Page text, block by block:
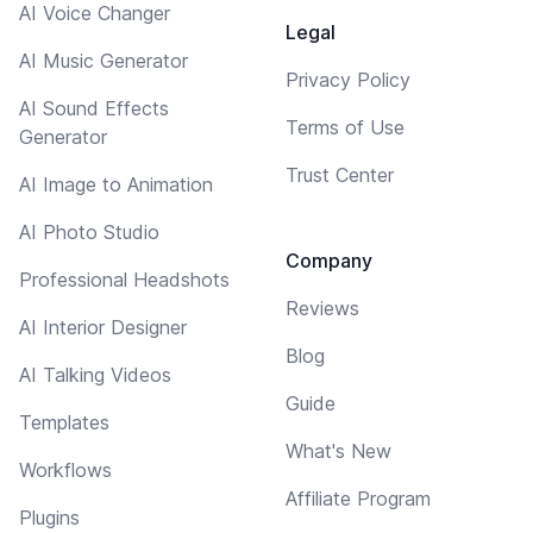
AI Voice Changer
AI Music Generator
AI Sound Effects
Generator
AI Image to Animation
AI Photo Studio
Professional Headshots
AI Interior Designer
AI Talking Videos
Templates
Workflows
Plugins
Legal
Privacy Policy
Terms of Use
Trust Center
Company
Reviews
Blog
Guide
What's New
Affiliate Program